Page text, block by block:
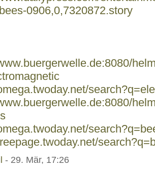
0906,0,7320872.story
- 29. Mär, 17:26